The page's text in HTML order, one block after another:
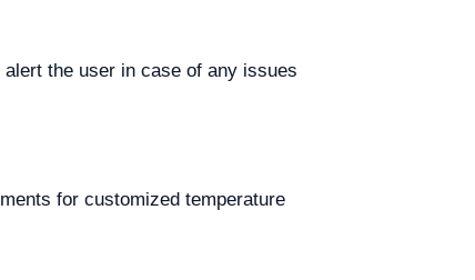
the user in case of any issues
for customized temperature